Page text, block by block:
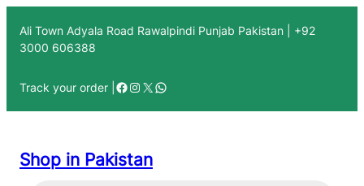
Ali Town Adyala Road Rawalpindi Punjab Pakistan | +92
3000 606388
Track your order |
Shop in Pakistan